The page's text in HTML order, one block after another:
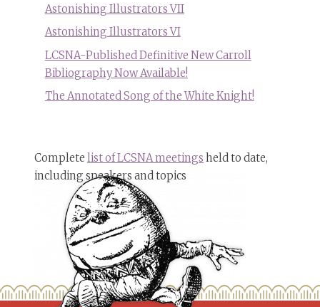
London,
Astonishing Illustrators VII
Astonishing Illustrators VI
LCSNA-Published Definitive New Carroll
Bibliography Now Available!
The Annotated Song of the White Knight!
Complete list of LCSNA meetings held to date,
including speakers and topics